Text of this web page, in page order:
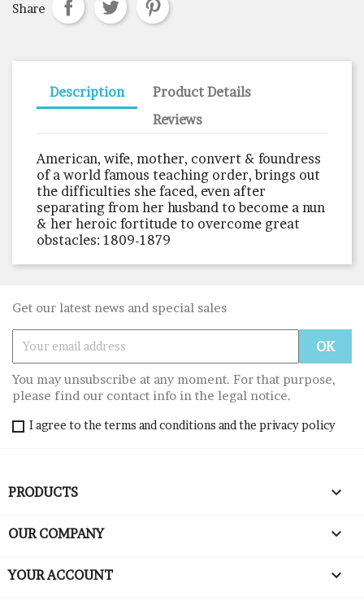
Share
Description
Product Details
Reviews
American, wife, mother, convert & foundress
of a world famous teaching order, brings out
the difficulties she faced, even after
separating from her husband to become a nun
& her heroic fortitude to overcome great
obstacles: 1809-1879
Get our latest news and special sales
You may unsubscribe at any moment. For that purpose,
please find our contact info in the legal notice.
I agree to the terms and conditions and the privacy policy
PRODUCTS 
OUR COMPANY 
YOUR ACCOUNT 